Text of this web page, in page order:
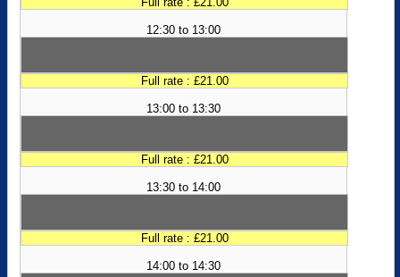
12:30 to 13:00
Full rate : £21.00
13:00 to 13:30
Full rate : £21.00
13:30 to 14:00
Full rate : £21.00
14:00 to 14:30